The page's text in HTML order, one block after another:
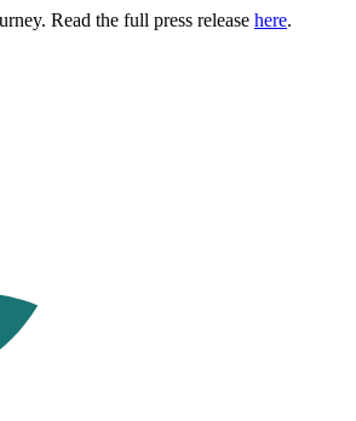
Read the full press release here.